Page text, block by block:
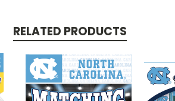
RELATED PRODUCTS